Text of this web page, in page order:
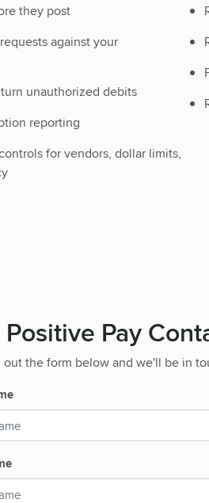
they post
against your
unauthorized debits
reporting
for vendors, dollar limits,
Pay
out the form below and we'll be in